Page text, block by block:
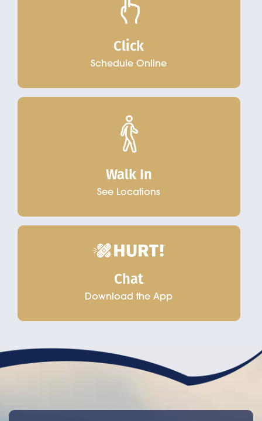
Click
Schedule Online
Walk In
See Locations
Chat
Download the App